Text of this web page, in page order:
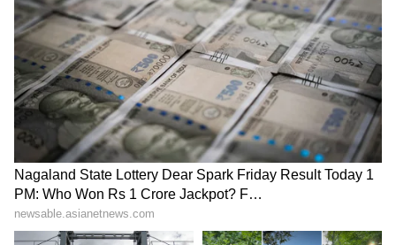
(ANI)
(Except for the headline, this story has not
been edited by Asianet Newsable English
staff and is published from a syndicated feed.)